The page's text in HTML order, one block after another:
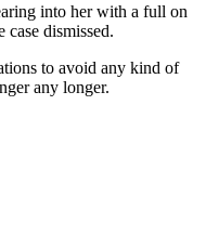
into her with a full on
case dismissed.
to avoid any kind of
any longer.